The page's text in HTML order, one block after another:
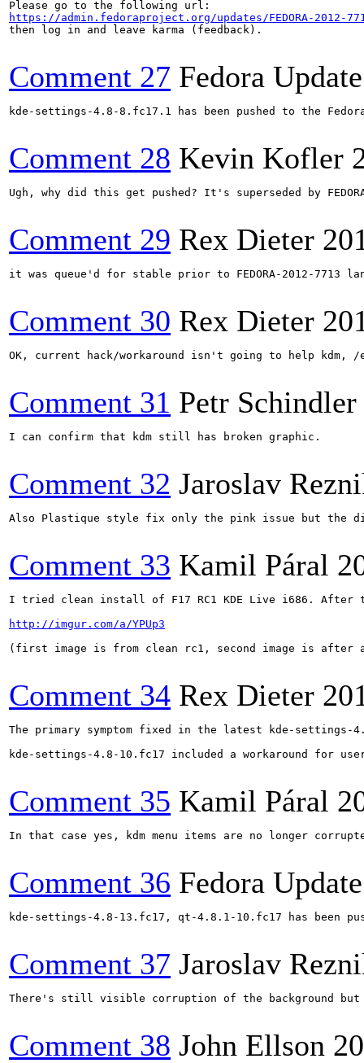
https://admin.fedoraproject.org/updates/FEDORA-
then log in and leave karma (feedback).
Comment 27 Fedora
kde-settings-4.8-8.fc17.1 has been pushed to the
Comment 28 Kevin Kofler
Ugh, why did this get pushed? It's superseded by
Comment 29 Rex Dieter
it was queue'd for stable prior to FEDORA-2012-7713
Comment 30 Rex Dieter
OK, current hack/workaround isn't going to help
Comment 31 Petr Schindler
I can confirm that kdm still has broken graphic.
Comment 32 Jaroslav
Also Plastique style fix only the pink issue but the
Comment 33 Kamil Páral
I tried clean install of F17 RC1 KDE Live i686. After
http://imgur.com/a/YPUp3
(first image is from clean rc1, second image is after
Comment 34 Rex Dieter
The primary symptom fixed in the latest kde-settings-
kde-settings-4.8-10.fc17 included a workaround for
Comment 35 Kamil Páral
In that case yes, kdm menu items are no longer
Comment 36 Fedora
kde-settings-4.8-13.fc17, qt-4.8.1-10.fc17 has
Comment 37 Jaroslav
There's still visible corruption of the background but
Comment 38 John Ellson